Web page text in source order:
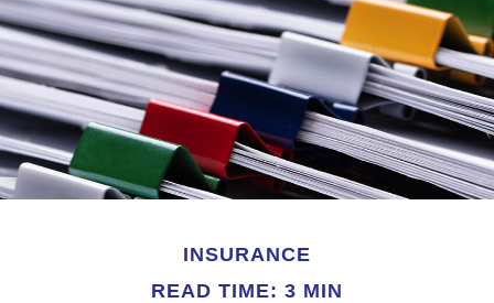
INSURANCE
READ TIME: 3 MIN